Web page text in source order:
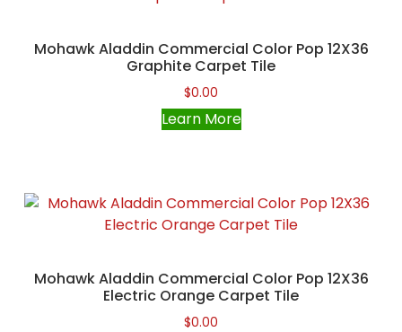
Mohawk Aladdin Commercial Color Pop 12X36
Graphite Carpet Tile
$0.00
Learn More
Mohawk Aladdin Commercial Color Pop 12X36
Electric Orange Carpet Tile
$0.00